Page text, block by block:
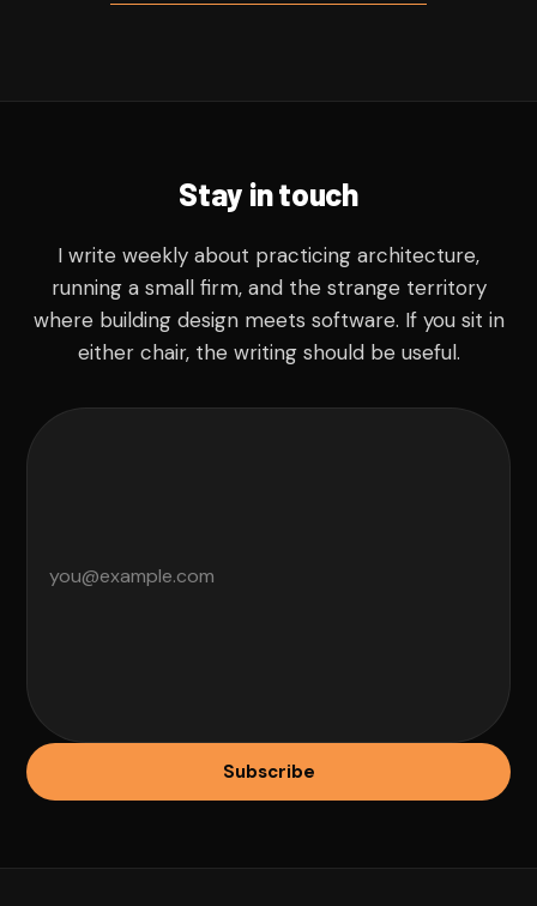
Stay in touch
I write weekly about practicing architecture,
running a small firm, and the strange territory
where building design meets software. If you sit in
either chair, the writing should be useful.
Subscribe